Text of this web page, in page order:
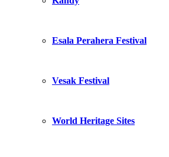
Esala Perahera Festival
Vesak Festival
World Heritage Sites